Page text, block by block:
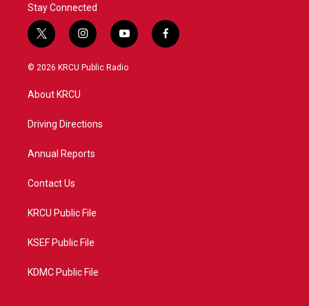
Stay Connected
t
w
i
e
i
n
s
a
y
o
u
f
a
© 2026 KRCU Public Radio
About KRCU
Driving Directions
Annual Reports
Contact Us
KRCU Public File
KSEF Public File
KDMC Public File